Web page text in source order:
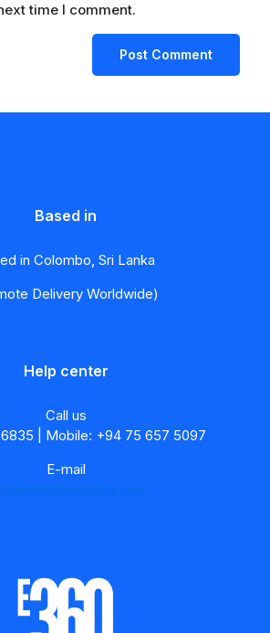
time I comment.
Based in
in Colombo, Sri Lanka
Delivery Worldwide)
Help center
Call us
| Mobile: +94 75 657 5097
E-mail